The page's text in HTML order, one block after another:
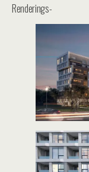
Renderings-